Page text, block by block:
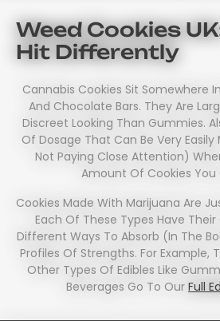
Weed Cookies
Hit Differently
Cannabis Cookies Sit Somewhere
And Chocolate Bars. They Are
Discreet Looking Than Gummies.
Of Dosage That Can Be Very
Not Paying Close Attention)
Amount Of Cookies You
Cookies Made With Marijuana Are
Each Of These Types Have
Different Ways To Absorb (in The
Profiles Of Strengths. For Example,
Other Types Of Edibles Like
Beverages Go To Our Full